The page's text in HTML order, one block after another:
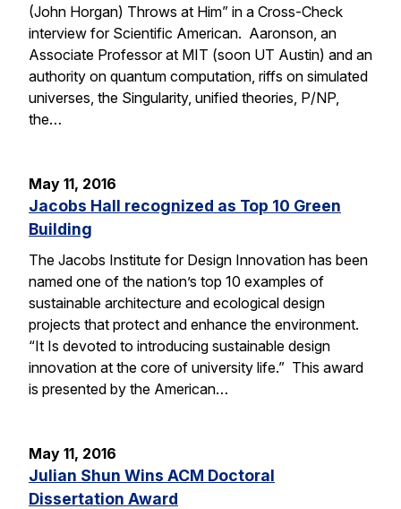
(John Horgan) Throws at Him” in a Cross-Check
interview for Scientific American. Aaronson, an
Associate Professor at MIT (soon UT Austin) and an
authority on quantum computation, riffs on simulated
universes, the Singularity, unified theories, P/NP,
the…
May 11, 2016
Jacobs Hall recognized as Top 10 Green
Building
The Jacobs Institute for Design Innovation has been
named one of the nation’s top 10 examples of
sustainable architecture and ecological design
projects that protect and enhance the environment.
“It Is devoted to introducing sustainable design
innovation at the core of university life.” This award
is presented by the American…
May 11, 2016
Julian Shun Wins ACM Doctoral
Dissertation Award